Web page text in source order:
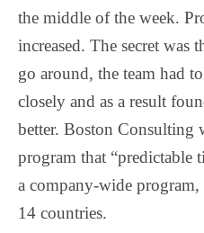
the middle of the week.
increased. The secret was
go around, the team had
closely and as a result
better. Boston Consulting
program that “predictable
a company-wide
14 countries.